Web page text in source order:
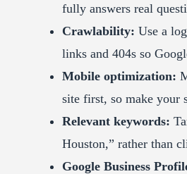
fully answers real
Crawlability: Use a
links and 404s so
Mobile optimization:
site first, so make your
Relevant keywords:
Houston,” rather than
Google Business